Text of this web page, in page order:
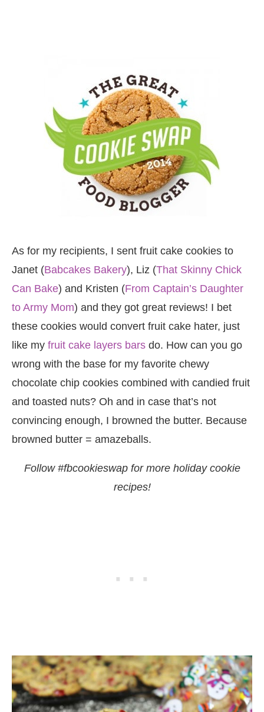
As for my recipients, I sent fruit cake cookies to
Janet (Babcakes Bakery), Liz (That Skinny Chick
Can Bake) and Kristen (From Captain’s Daughter
to Army Mom) and they got great reviews! I bet
these cookies would convert fruit cake hater, just
like my fruit cake layers bars do. How can you go
wrong with the base for my favorite chewy
chocolate chip cookies combined with candied fruit
and toasted nuts? Oh and in case that’s not
convincing enough, I browned the butter. Because
browned butter = amazeballs.
Follow #fbcookieswap for more holiday cookie
recipes!